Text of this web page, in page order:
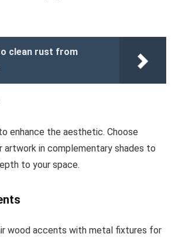
clean rust from
enhance the aesthetic. Choose
artwork in complementary shades to
to your space.
wood accents with metal fixtures for